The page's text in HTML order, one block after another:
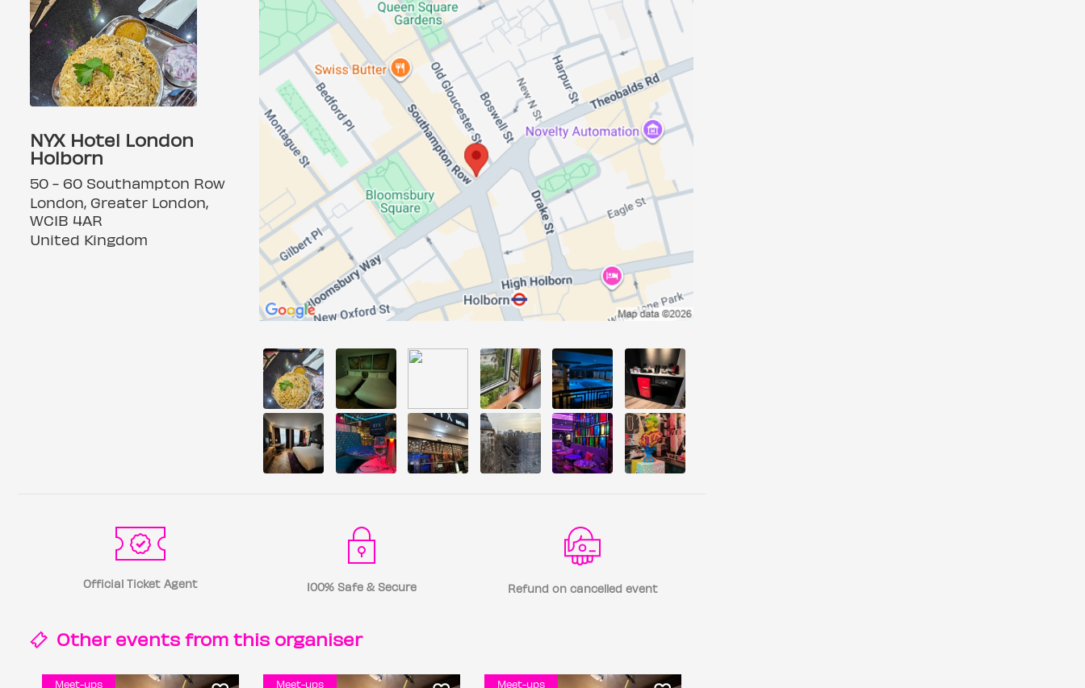
NYX Hotel London
Holborn
50 - 60 Southampton Row
London, Greater London,
WC1B 4AR
United Kingdom
Official Ticket Agent 100% Safe & Secure Refund on cancelled event
Other events from this organiser
Meet-ups Meet-ups Meet-ups